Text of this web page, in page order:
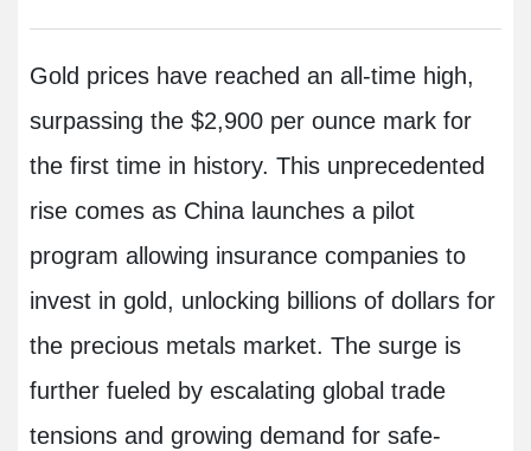
Gold prices have reached an all-time high,
surpassing the $2,900 per ounce mark for
the first time in history. This unprecedented
rise comes as China launches a pilot
program allowing insurance companies to
invest in gold, unlocking billions of dollars for
the precious metals market. The surge is
further fueled by escalating global trade
tensions and growing demand for safe-